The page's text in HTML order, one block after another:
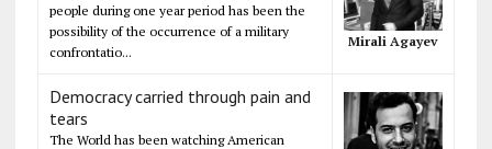
people during one year period has been the
possibility of the occurrence of a military
confrontatio...
Mirali Agayev
Democracy carried through pain and
tears
The World has been watching American